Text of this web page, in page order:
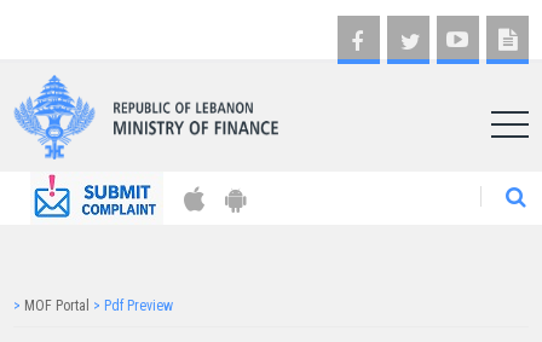
AR
> MOF Portal > Pdf Preview